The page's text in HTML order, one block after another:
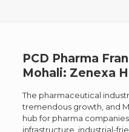
PCD Pharma
Mohali: Zenexa
The pharmaceutical
tremendous growth, and
hub for pharma
infrastructure, industrial-